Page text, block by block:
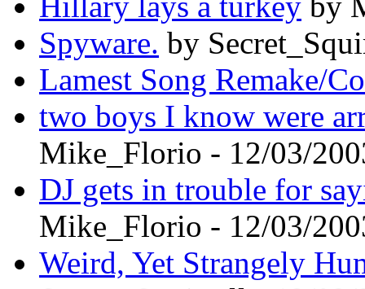
Spyware. by
Lamest Song Remake/
two boys I know were
Mike_Florio - 12/03/
DJ gets in trouble for
Mike_Florio - 12/03/
Weird, Yet Strangely